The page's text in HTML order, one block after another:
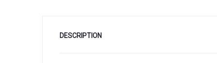
DESCRIPTION